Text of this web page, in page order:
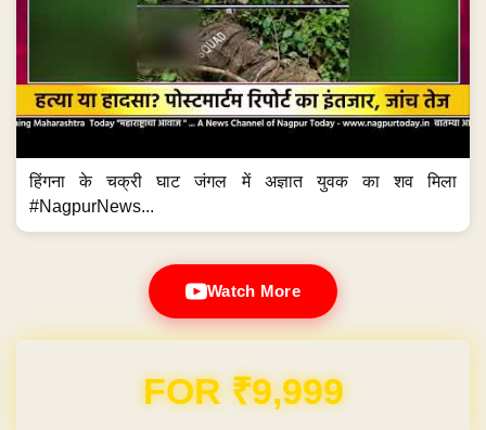
हिंगना के चक्री घाट जंगल में अज्ञात युवक का शव मिला
#NagpurNews...
Watch More
Domain & Hosting FREE for 1 Year